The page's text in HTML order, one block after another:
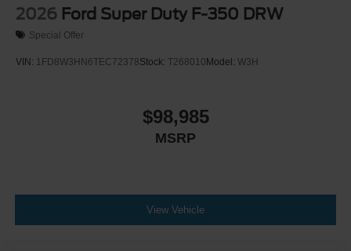
2026 Ford Super Duty F-350 DRW
Special Offer
VIN: 1FD8W3HN6TEC72378Stock: T268010 Model: W3H
$98,985
MSRP
View Vehicle